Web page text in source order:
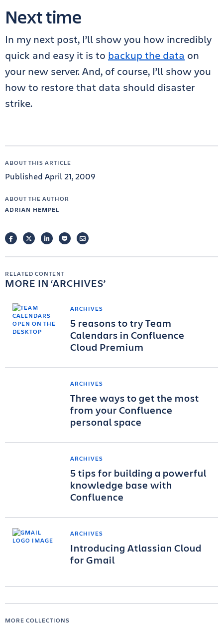
Next time
In my next post, I’ll show you how incredibly
quick and easy it is to backup the data on
your new server. And, of course, I’ll show you
how to restore that data should disaster
strike.
ABOUT THIS ARTICLE
Published April 21, 2009
ABOUT THE AUTHOR
ADRIAN HEMPEL
FACEBOOKTWITTERLINKEDINPOCKETEMAIL
RELATED CONTENT
MORE IN ARCHIVES
ARCHIVES
5 reasons to try Team
Calendars in Confluence
Cloud Premium
ARCHIVES
Three ways to get the most
from your Confluence
personal space
ARCHIVES
5 tips for building a powerful
knowledge base with
Confluence
ARCHIVES
Introducing Atlassian Cloud
for Gmail
MORE COLLECTIONS